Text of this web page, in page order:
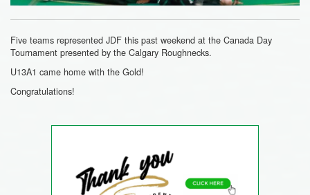
Five teams represented JDF this past weekend at the Canada Day
Tournament presented by the Calgary Roughnecks.
U13A1 came home with the Gold!
Congratulations!